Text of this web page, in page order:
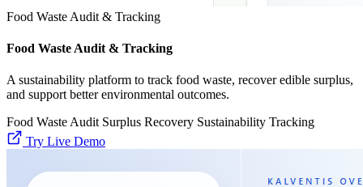
Food Waste Audit & Tracking
Food Waste Audit & Tracking
A sustainability platform to track food waste, recover edible surplus,
and support better environmental outcomes.
Food Waste Audit Surplus Recovery Sustainability Tracking
Try Live Demo